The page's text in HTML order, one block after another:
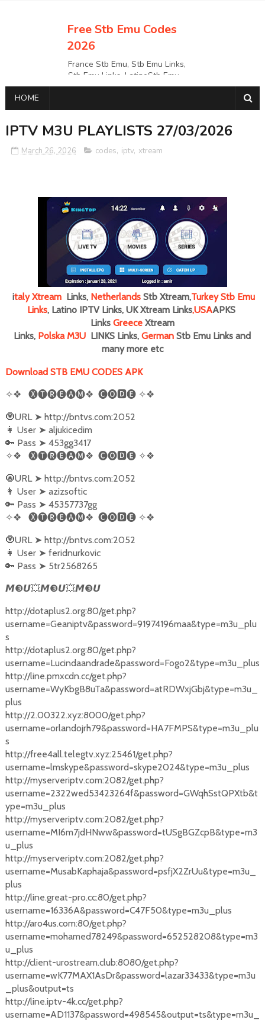
Free Stb Emu Codes
2026
France Stb Emu, Stb Emu Links,
Stb Emu Links, LatinoStb Emu
Links, Links,, Italy Netherlands
EmuUSA Stb Emu Links StbEmu
HOME
IPTV M3U PLAYLISTS 27/03/2026
March 26, 2026 codes, iptv, xtream
italyXtream Links, Netherlands Stb Xtream,Turkey Stb Emu
Links, Latino IPTV Links, UK Xtream Links,USAAPKS
Links Greece Xtream
Links, Polska M3U LINKS Links,GermanStb Emu Links and
many more etc
Download STB EMU CODES APK
✧❖
🅧🅣🅡🅔🅐🅜❖ 🅒🅞🅳🅔 ✧❖
🧿URL ➤ http://bntvs.com:2052
👩‍ User ➤ aljukicedim
🔑 Pass ➤ 453gg3417
✧❖
🅧🅣🅡🅔🅐🅜❖ 🅒🅞🅳🅔 ✧❖
🧿URL ➤ http://bntvs.com:2052
👩‍ User ➤ azizsoftic
🔑 Pass ➤ 45357737gg
✧❖
🅧🅣🅡🅔🅐🅜❖ 🅒🅞🅳🅔 ✧❖
🧿URL ➤ http://bntvs.com:2052
👩‍ User ➤ feridnurkovic
🔑 Pass ➤ 5tr2568265
𝙈❸𝙐💥𝙈❸𝙐💥𝙈❸𝙐
http://dotaplus2.org:80/get.php?
username=Geaniptv&password=91974196maa&type=m3u_plu
s
http://dotaplus2.org:80/get.php?
username=Lucindaandrade&password=Fogo2&type=m3u_plus
http://line.pmxcdn.cc/get.php?
username=WyKbgB8uTa&password=atRDWxjGbj&type=m3u_
plus
http://2.00322.xyz:8000/get.php?
username=orlandojrh79&password=HA7FMPS&type=m3u_plu
s
http://free4all.telegtv.xyz:25461/get.php?
username=lmskype&password=skype2024&type=m3u_plus
http://myserveriptv.com:2082/get.php?
username=2322wed53423264f&password=GWqhSstQPXtb&t
ype=m3u_plus
http://myserveriptv.com:2082/get.php?
username=MI6m7jdHNww&password=tUSgBGZcpB&type=m3
u_plus
http://myserveriptv.com:2082/get.php?
username=MusabKaphaja&password=psfjX2ZrUu&type=m3u_
plus
http://line.great-pro.cc:80/get.php?
username=16336A&password=C47F50&type=m3u_plus
http://aro4us.com:80/get.php?
username=mohamed78249&password=652528208&type=m3
u_plus
http://client-urostream.club:8080/get.php?
username=wK77MAX1AsDr&password=lazar33433&type=m3u
_plus&output=ts
http://line.iptv-4k.cc/get.php?
username=AD1137&password=498545&output=ts&type=m3u_